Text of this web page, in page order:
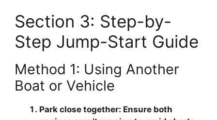
Section 3: Step-by-
Step Jump-Start Guide
Method 1: Using Another
Boat or Vehicle
Park close together: Ensure both